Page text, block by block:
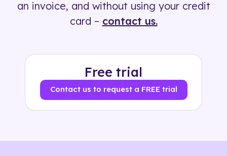
an invoice, and without using your credit
card – contact us.
Free trial
Contact us to request a FREE trial